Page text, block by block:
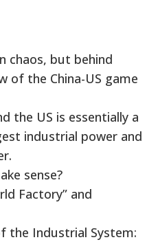
chaos, but behind
of the China-US game
the US is essentially a
industrial power and
sense?
Factory” and
the Industrial System: